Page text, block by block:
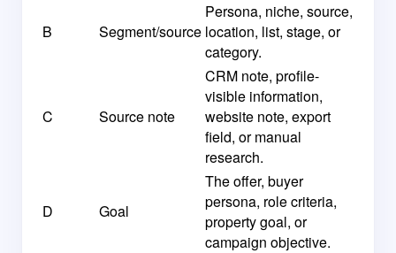
B Segment/source
Persona, niche, source,
location, list, stage, or
category.
C Source note
CRM note, profile-
visible information,
website note, export
field, or manual
research.
D Goal
The offer, buyer
persona, role criteria,
property goal, or
campaign objective.